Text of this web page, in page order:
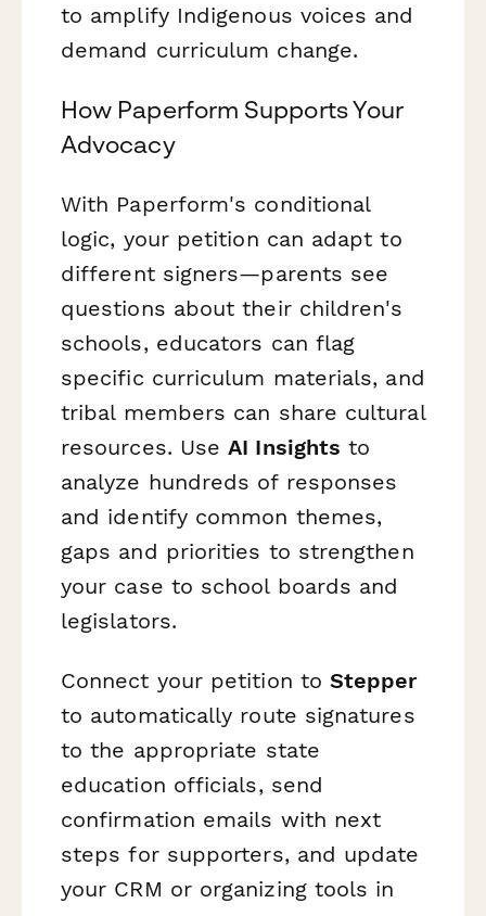
to amplify Indigenous voices and
demand curriculum change.
How Paperform Supports Your
Advocacy
With Paperform's conditional
logic, your petition can adapt to
different signers—parents see
questions about their children's
schools, educators can flag
specific curriculum materials, and
tribal members can share cultural
resources. UseAI Insights to
analyze hundreds of responses
and identify common themes,
gaps and priorities to strengthen
your case to school boards and
legislators.
Connect your petition to Stepper
to automatically route signatures
to the appropriate state
education officials, send
confirmation emails with next
steps for supporters, and update
your CRM or organizing tools in